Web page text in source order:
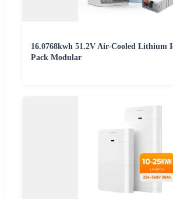
16.0768kwh 51.2V Air-Cooled Lithium
Pack Modular